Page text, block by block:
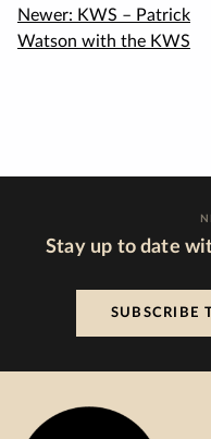
Newer: KWS – Patrick
Watson with the KWS
Stay up to date
SUBSCRIBE